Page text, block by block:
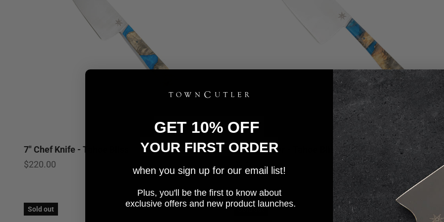
7" Chef Knife - Tahoe Bliss 5.0
Sale price
$220.00
7.5" Chopper - Tahoe Bliss 5.0
$240.00
Sold out
Sold out
GET 10% OFF
YOUR FIRST ORDER
when you sign up for our email list!
Plus, you'll be the first to know about
exclusive offers and new product launches.